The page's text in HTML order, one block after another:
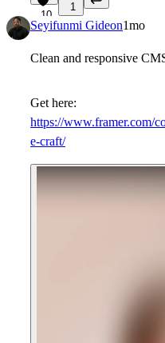
10
1
Seyifunmi Gideon1mo
Clean and responsive
Get here:
https://www.framer.com/
e-craft/